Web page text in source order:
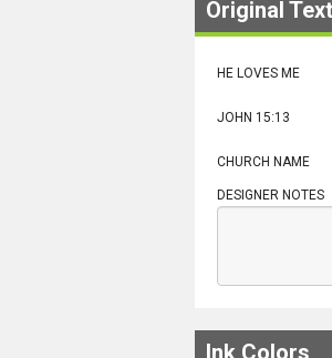
Original Text
HE LOVES ME
JOHN 15:13
CHURCH NAME
DESIGNER NOTES
Ink Colors